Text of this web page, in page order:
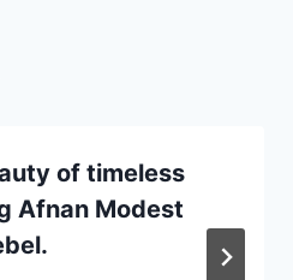
of timeless
Afnan Modest